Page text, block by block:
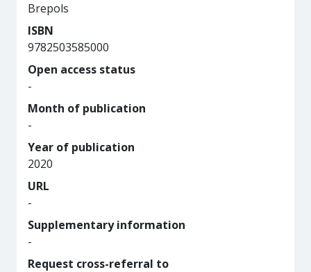
Brepols
ISBN
9782503585000
Open access status
-
Month of publication
-
Year of publication
2020
URL
-
Supplementary information
-
Request cross-referral to